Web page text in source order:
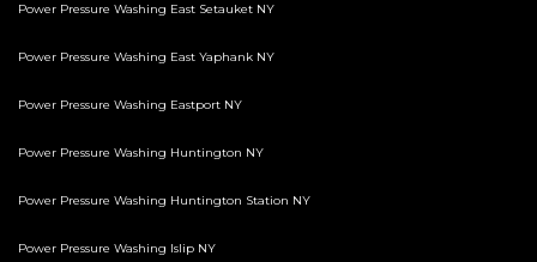
Power Pressure Washing East Setauket NY
Power Pressure Washing East Yaphank NY
Power Pressure Washing Eastport NY
Power Pressure Washing Huntington NY
Power Pressure Washing Huntington Station NY
Power Pressure Washing Islip NY